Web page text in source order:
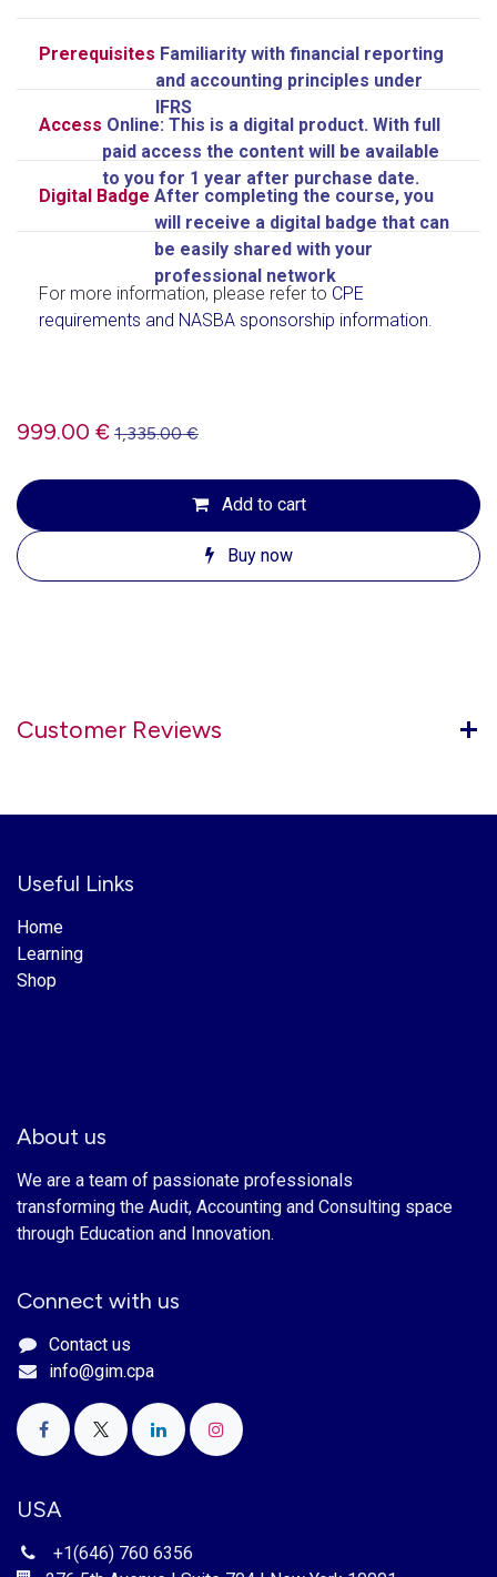
Prerequisites Familiarity with financial reporting
and accounting principles under
IFRS
Access Online: This is a digital product. With full
paid access the content will be available
to you for 1 year after purchase date.
Digital Badge After completing the course, you
will receive a digital badge that can
be easily shared with your
professional network
For more information, please refer to CPE
requirements and NASBA sponsorship information.
999.00 € 1,335.00€
Add to cart
Buy now
Customer Reviews
Useful Links
Home
Learning
Shop
About us
We are a team of passionate professionals
transforming the Audit, Accounting and Consulting space
through Education and Innovation.
Connect with us
Contact us
info@gim.cpa
USA
+1(646) 760 6356